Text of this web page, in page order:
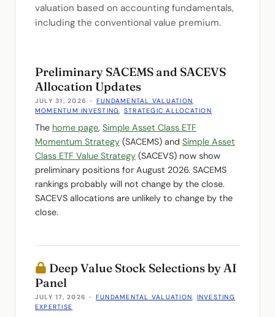
valuation based on accounting fundamentals,
including the conventional value premium.
Preliminary SACEMS and SACEVS
Allocation Updates
JULY 31, 2026 - FUNDAMENTAL VALUATION
MOMENTUM INVESTING
STRATEGIC ALLOCATION
The home page, Simple Asset Class ETF
Momentum Strategy (SACEMS) and Simple Asset
Class ETF Value Strategy (SACEVS) now show
preliminary positions for August 2026. SACEMS
rankings probably will not change by the close.
SACEVS allocations are unlikely to change by the
close.
Deep Value Stock Selections by AI
Panel
JULY 17, 2026 - FUNDAMENTAL VALUATION
INVESTING
EXPERTISE